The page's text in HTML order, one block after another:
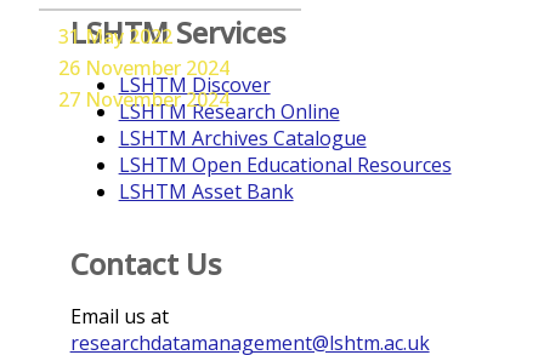
31 May 2022
26 November 2024
27 November 2024
LSHTM Services
LSHTM Discover
LSHTM Research Online
LSHTM Archives Catalogue
LSHTM Open Educational Resources
LSHTM Asset Bank
Contact Us
Email us at
researchdatamanagement@lshtm.ac.uk